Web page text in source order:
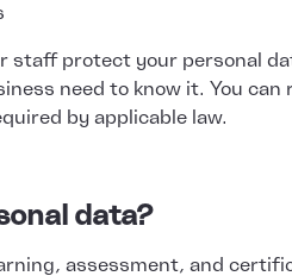
staff protect your personal
need to know it. You can
by applicable law.
data?
assessment, and